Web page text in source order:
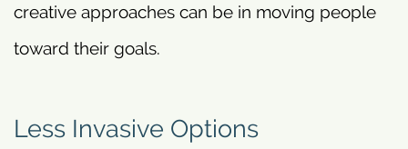
creative approaches can be in moving people
toward their goals.
Less Invasive Options